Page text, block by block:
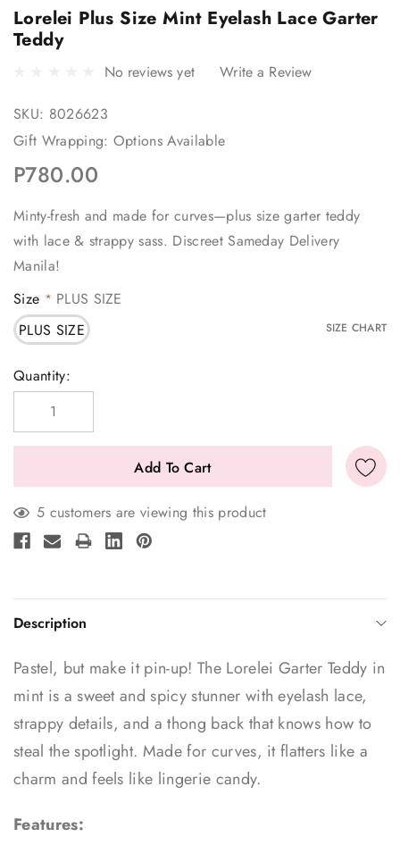
Lorelei Plus Size Mint Eyelash Lace Garter
Teddy
No reviews yet Write a Review
SKU: 8026623
Gift Wrapping: Options Available
P780.00
Minty-fresh and made for curves—plus size garter teddy
with lace & strappy sass. Discreet Sameday Delivery
Manila!
SIZE CHART
Size * PLUS SIZE
PLUS SIZE
Current
Stock:
Quantity:
5 customers are viewing this product
Description
Pastel, but make it pin-up! The Lorelei Garter Teddy in
mint is a sweet and spicy stunner with eyelash lace,
strappy details, and a thong back that knows how to
steal the spotlight. Made for curves, it flatters like a
charm and feels like lingerie candy.
Features: